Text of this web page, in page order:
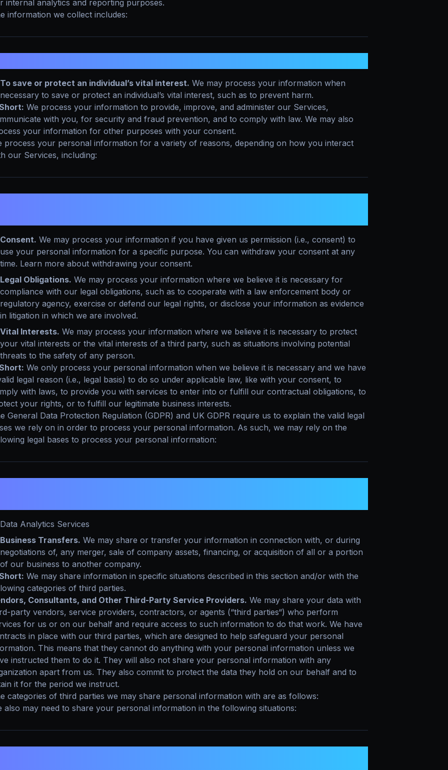
internal analytics and reporting purposes.
information we collect includes:
To save or protect an individual’s vital interest. We may process your information when
necessary to save or protect an individual’s vital interest, such as to prevent harm.
We process your information to provide, improve, and administer our Services,
with you, for security and fraud prevention, and to comply with law. We may also
your information for other purposes with your consent.
process your personal information for a variety of reasons, depending on how you interact
our Services, including:
Consent. We may process your information if you have given us permission (i.e., consent) to
use your personal information for a specific purpose. You can withdraw your consent at any
time. Learn more about withdrawing your consent.
Legal Obligations. We may process your information where we believe it is necessary for
compliance with our legal obligations, such as to cooperate with a law enforcement body or
regulatory agency, exercise or defend our legal rights, or disclose your information as evidence
in litigation in which we are involved.
Vital Interests. We may process your information where we believe it is necessary to protect
your vital interests or the vital interests of a third party, such as situations involving potential
threats to the safety of any person.
We only process your personal information when we believe it is necessary and we have
legal reason (i.e., legal basis) to do so under applicable law, like with your consent, to
with laws, to provide you with services to enter into or fulfill our contractual obligations, to
your rights, or to fulfill our legitimate business interests.
General Data Protection Regulation (GDPR) and UK GDPR require us to explain the valid legal
we rely on in order to process your personal information. As such, we may rely on the
legal bases to process your personal information:
Data Analytics Services
Business Transfers. We may share or transfer your information in connection with, or during
negotiations of, any merger, sale of company assets, financing, or acquisition of all or a portion
of our business to another company.
We may share information in specific situations described in this section and/or with the
categories of third parties.
Consultants, and Other Third-Party Service Providers. We may share your data with
party vendors, service providers, contractors, or agents (“third parties“) who perform
for us or on our behalf and require access to such information to do that work. We have
in place with our third parties, which are designed to help safeguard your personal
This means that they cannot do anything with your personal information unless we
instructed them to do it. They will also not share your personal information with any
apart from us. They also commit to protect the data they hold on our behalf and to
it for the period we instruct.
categories of third parties we may share personal information with are as follows:
also may need to share your personal information in the following situations: